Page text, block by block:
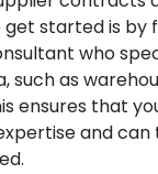
started is by
who
such as
ensures that
and